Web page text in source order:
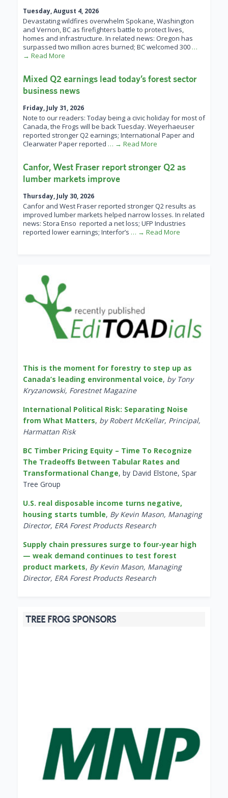
Tuesday, August 4, 2026
Devastating wildfires overwhelm Spokane, Washington
and Vernon, BC as firefighters battle to protect lives,
homes and infrastructure. In related news: Oregon has
surpassed two million acres burned; BC welcomed 300 …
→ Read More
Mixed Q2 earnings lead today’s forest sector
business news
Friday, July 31, 2026
Note to our readers: Today being a civic holiday for most of
Canada, the Frogs will be back Tuesday. Weyerhaeuser
reported stronger Q2 earnings; International Paper and
Clearwater Paper reported … → Read More
Canfor, West Fraser report stronger Q2 as
lumber markets improve
Thursday, July 30, 2026
Canfor and West Fraser reported stronger Q2 results as
improved lumber markets helped narrow losses. In related
news: Stora Enso reported a net loss; UFP Industries
reported lower earnings; Interfor’s … → Read More
This is the moment for forestry to step up as
Canada’s leading environmental voice, by Tony
Kryzanowski, Forestnet Magazine
International Political Risk: Separating Noise
from What Matters, by Robert McKellar, Principal,
Harmattan Risk
BC Timber Pricing Equity – Time To Recognize
The Tradeoffs Between Tabular Rates and
Transformational Change, by David Elstone, Spar
Tree Group
U.S. real disposable income turns negative,
housing starts tumble, By Kevin Mason, Managing
Director, ERA Forest Products Research
Supply chain pressures surge to four-year high
— weak demand continues to test forest
product markets, By Kevin Mason, Managing
Director, ERA Forest Products Research
TREE FROG SPONSORS